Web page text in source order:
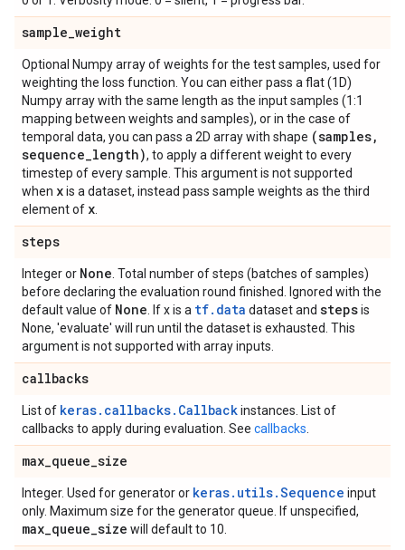
sample_weight
Optional Numpy array of weights for the test samples, used for
weighting the loss function. You can either pass a flat (1D)
Numpy array with the same length as the input samples (1:1
mapping between weights and samples), or in the case of
temporal data, you can pass a 2D array with shape (samples,
sequence_length), to apply a different weight to every
timestep of every sample. This argument is not supported
when xis a dataset, instead pass sample weights as the third
element of x
steps
Integer or None . Total number of steps (batches of samples)
before declaring the evaluation round finished. Ignored with the
default value of None . If x is a tf.data dataset and stepsis
None, 'evaluate' will run until the dataset is exhausted. This
argument is not supported with array inputs.
callbacks
List of keras.callbacks.Callbackinstances. List of
callbacks to apply during evaluation. See callbacks
max_queue_size
Integer. Used for generator or keras.utils.Sequence input
only. Maximum size for the generator queue. If unspecified,
max_queue_size will default to 10.